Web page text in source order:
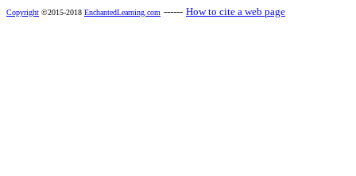
Copyright ©2015-2018 EnchantedLearning.com ------ How to cite a web page